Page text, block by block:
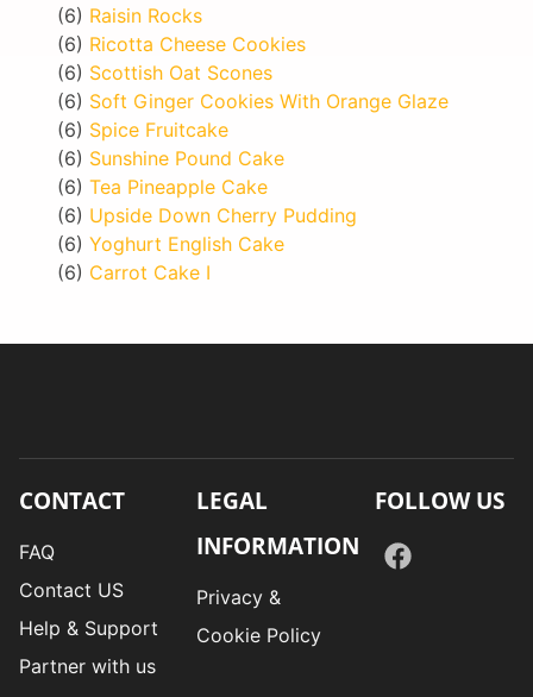
(6) Raisin Rocks
(6) Ricotta Cheese Cookies
(6) Scottish Oat Scones
(6) Soft Ginger Cookies With Orange Glaze
(6) Spice Fruitcake
(6) Sunshine Pound Cake
(6) Tea Pineapple Cake
(6) Upside Down Cherry Pudding
(6) Yoghurt English Cake
(6) Carrot Cake I
CONTACT
FAQ
Contact US
Help & Support
Partner with us
LEGAL
INFORMATION
Privacy &
Cookie Policy
FOLLOW US